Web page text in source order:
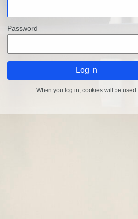
Password
When you log in, cookies will be used.